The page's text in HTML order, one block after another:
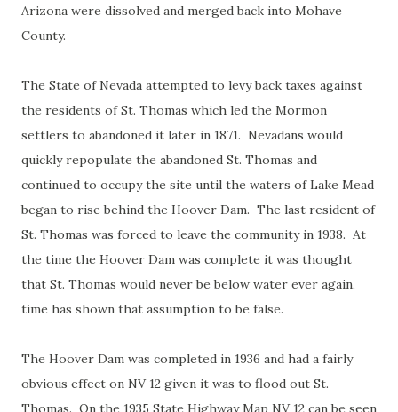
Arizona were dissolved and merged back into Mohave
County.
The State of Nevada attempted to levy back taxes against
the residents of St. Thomas which led the Mormon
settlers to abandoned it later in 1871. Nevadans would
quickly repopulate the abandoned St. Thomas and
continued to occupy the site until the waters of Lake Mead
began to rise behind the Hoover Dam. The last resident of
St. Thomas was forced to leave the community in 1938. At
the time the Hoover Dam was complete it was thought
that St. Thomas would never be below water ever again,
time has shown that assumption to be false.
The Hoover Dam was completed in 1936 and had a fairly
obvious effect on NV 12 given it was to flood out St.
Thomas. On the 1935 State Highway Map NV 12 can be seen